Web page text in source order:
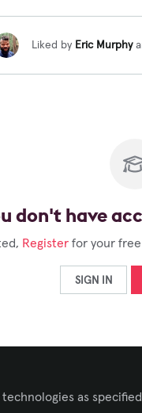
Liked by Eric Murphy
don't have
Register for your
SIGN IN
as